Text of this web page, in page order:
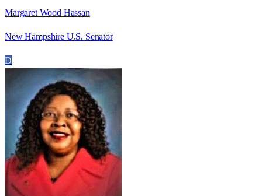
Margaret Wood Hassan
New Hampshire U.S. Senator
D